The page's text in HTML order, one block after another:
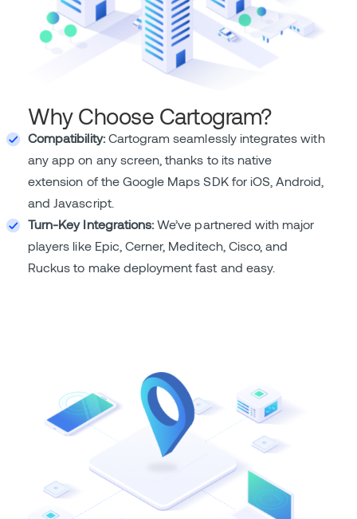
Why Choose Cartogram?
Compatibility: Cartogram seamlessly integrates with
any app on any screen, thanks to its native
extension of the Google Maps SDK for iOS, Android,
and Javascript.
Turn-Key Integrations:We’ve partnered with major
players like Epic, Cerner, Meditech, Cisco, and
Ruckus to make deployment fast and easy.